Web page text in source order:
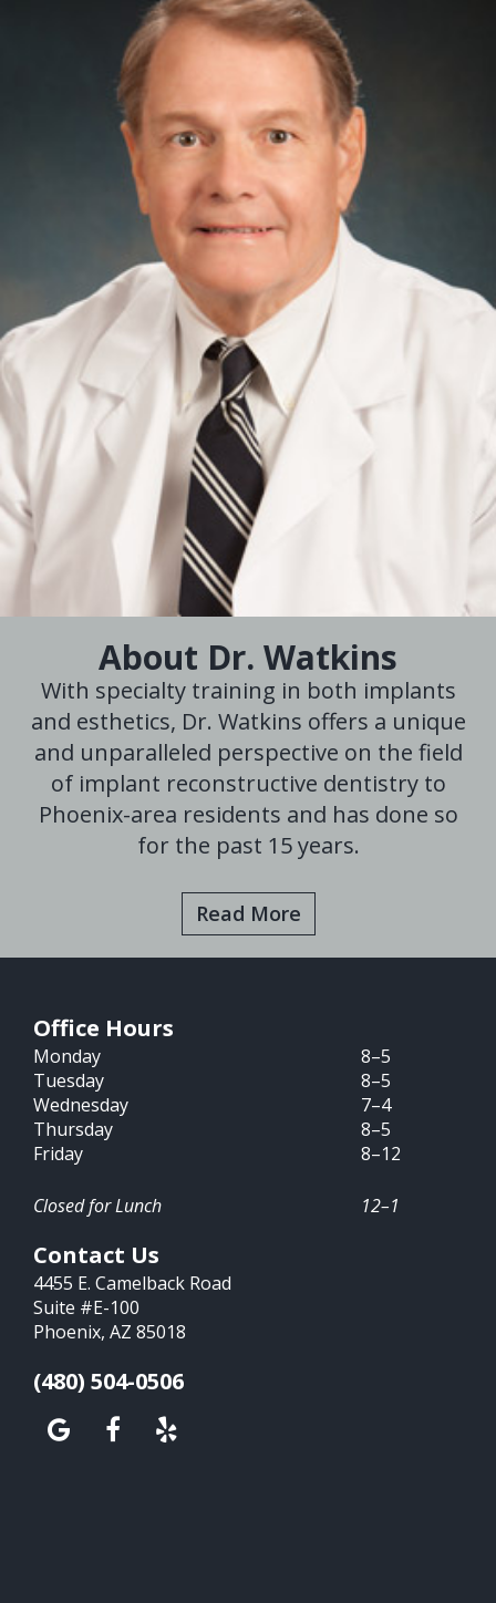
About Dr. Watkins
With specialty training in both implants
and esthetics, Dr. Watkins offers a unique
and unparalleled perspective on the field
of implant reconstructive dentistry to
Phoenix-area residents and has done so
for the past 15 years.
Read More
Office Hours
Monday
8–5
Tuesday
8–5
Wednesday
7–4
Thursday
8–5
Friday
8–12
Closed for Lunch 12–1
Contact Us
4455 E. Camelback Road
Suite #E-100
Phoenix, AZ 85018
(480) 504-0506